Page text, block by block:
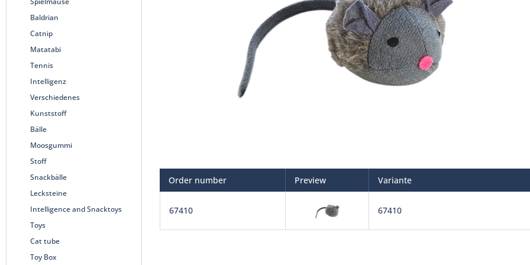
Baldrian
Catnip
Matatabi
Tennis
Intelligenz
Verschiedenes
Kunststoff
Bälle
Moosgummi
Stoff
Snackbälle
Lecksteine
Intelligence and Snacktoys
Toys
Cat tube
Toy Box
Order number Preview Variante
67410 67410